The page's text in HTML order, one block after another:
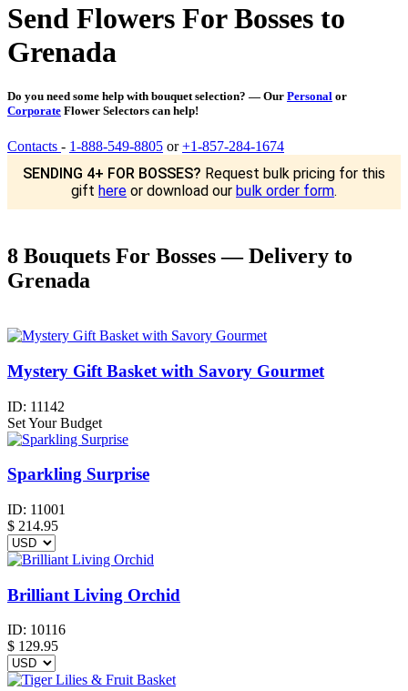
Send Flowers For Bosses to
Grenada
Do you need some help with bouquet selection? — Our Personal or
Corporate Flower Selectors can help!
Contacts - 1-888-549-8805 or+1-857-284-1674
SENDING 4+ FOR BOSSES? Request bulk pricing for this
gift here or download our bulk order form.
8 Bouquets For Bosses — Delivery to
Grenada
Mystery Gift Basket with Savory Gourmet
ID: 11142
Set Your Budget
Sparkling Surprise
ID: 11001
$ 214.95
Brilliant Living Orchid
ID: 10116
$ 129.95